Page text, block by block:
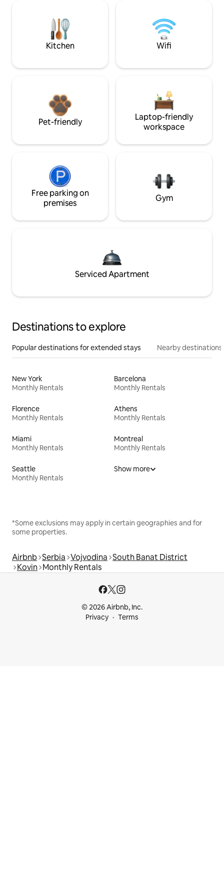
Kitchen Wifi
Pet-friendly
Laptop-friendly
workspace
Free parking on
premises
Gym
Serviced Apartment
Destinations to explore
Popular destinations for extended stays Nearby destinations
New York
Monthly Rentals
Barcelona
Monthly Rentals
Florence
Monthly Rentals
Athens
Monthly Rentals
Miami
Monthly Rentals
Montreal
Monthly Rentals
Seattle
Monthly Rentals
Show more
*Some exclusions may apply in certain geographies and for
some properties.
Airbnb Serbia Vojvodina South Banat District
Kovin Monthly Rentals
© 2026 Airbnb, Inc.
Privacy
Terms